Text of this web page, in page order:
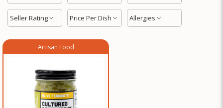
Seller Rating Price Per Dish Allergies
Artisan Food